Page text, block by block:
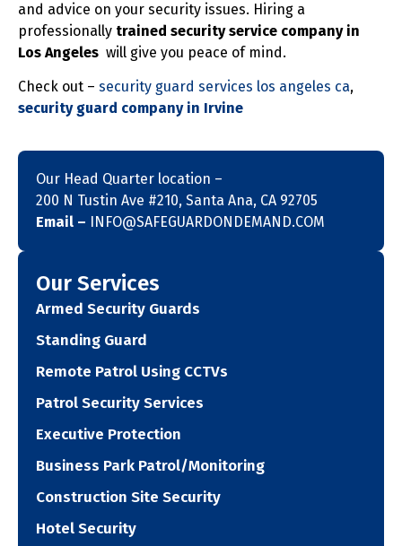
and advice on your security issues. Hiring a
professionally trained security service company in
Los Angeles will give you peace of mind.
Check out – security guard services los angeles ca,
security guard company in Irvine
Our Head Quarter location –
200 N Tustin Ave #210, Santa Ana, CA 92705
Email – INFO@SAFEGUARDONDEMAND.COM
Our Services
Armed Security Guards
Standing Guard
Remote Patrol Using CCTVs
Patrol Security Services
Executive Protection
Business Park Patrol/Monitoring
Construction Site Security
Hotel Security